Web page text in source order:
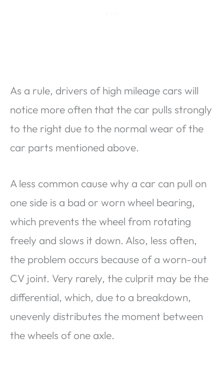
As a rule, drivers of high mileage cars will
notice more often that the car pulls strongly
to the right due to the normal wear of the
car parts mentioned above.
A less common cause why a car can pull on
one side is a bad or worn wheel bearing,
which prevents the wheel from rotating
freely and slows it down. Also, less often,
the problem occurs because of a worn-out
CV joint. Very rarely, the culprit may be the
differential, which, due to a breakdown,
unevenly distributes the moment between
the wheels of one axle.